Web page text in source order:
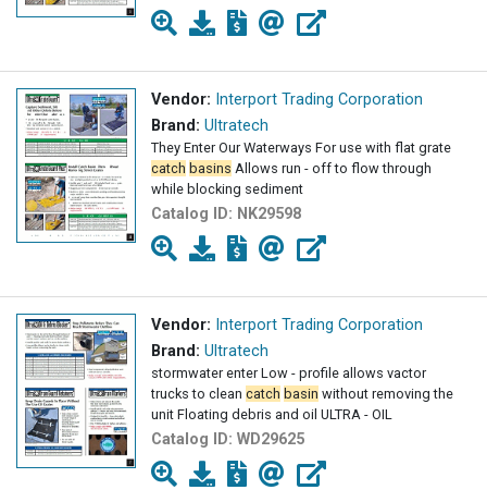
Vendor: Interport Trading Corporation
Brand: Ultratech
They Enter Our Waterways For use with flat grate
catch basins Allows run - off to flow through
while blocking sediment
Catalog ID: NK29598
Vendor: Interport Trading Corporation
Brand: Ultratech
stormwater enter Low - profile allows vactor
trucks to clean catch basin without removing the
unit Floating debris and oil ULTRA - OIL
Catalog ID: WD29625